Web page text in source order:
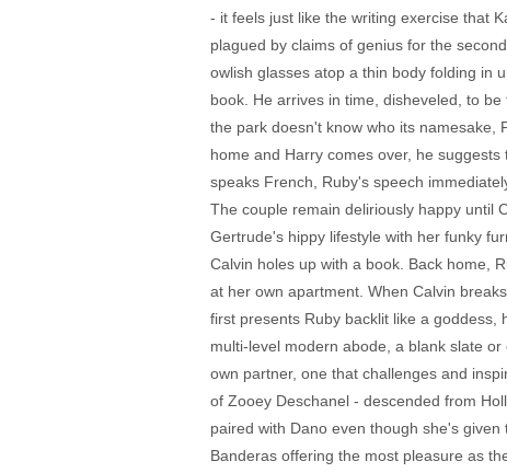
- it feels just like the writing exercise that
plagued by claims of genius for the
owlish glasses atop a thin body folding in
book. He arrives in time, disheveled, to
the park doesn't know who its namesake,
home and Harry comes over, he
speaks French, Ruby's speech
The couple remain deliriously happy until
Gertrude's hippy lifestyle with her funky
Calvin holes up with a book. Back home,
at her own apartment. When Calvin
first presents Ruby backlit like a goddess,
multi-level modern abode, a blank slate
own partner, one that challenges and
of Zooey Deschanel - descended from
paired with Dano even though she's
Banderas offering the most pleasure as